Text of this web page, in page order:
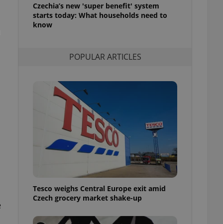
Czechia’s new 'super benefit' system
starts today: What households need to
know
POPULAR ARTICLES
Tesco weighs Central Europe exit amid
Czech grocery market shake-up
users of
that
and informs
preferences.
cookie
purpose identifier
It is
but a good
in status for a
long-term sign-ins
a
maintain access
unnecessary